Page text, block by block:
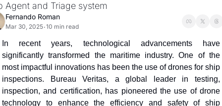
Agent and Triage system
Fernando Roman
Mar 30, 2025•10 min read
In recent years, technological advancements have
significantly transformed the maritime industry. One of the
most impactful innovations has been the use of drones for ship
inspections. Bureau Veritas, a global leader in testing,
inspection, and certification, has pioneered the use of drone
technology to enhance the efficiency and safety of ship